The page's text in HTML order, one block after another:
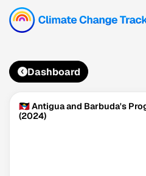
Dashboard
🇦🇬 Antigua and Barbuda's
(2024)